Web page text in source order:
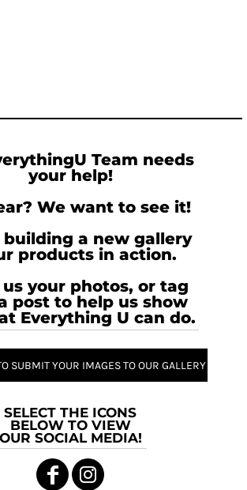
Team needs
your help!
We want to see it!
building a new gallery
products in action.
us your photos, or tag
post to help us show
Everything U can do.
SUBMIT YOUR IMAGES TO OUR GALLERY
SELECT THE ICONS
BELOW TO VIEW
OUR SOCIAL MEDIA!